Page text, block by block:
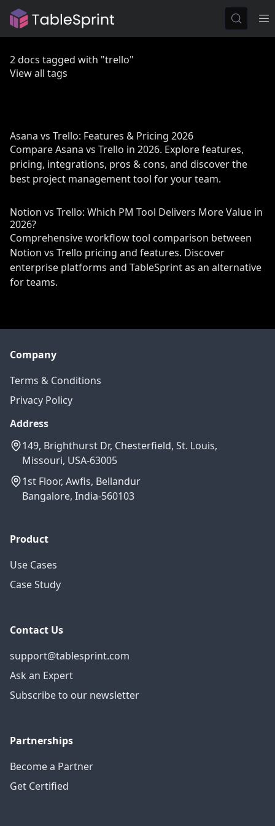
2 docs tagged with "trello"
View all tags
Asana vs Trello: Features & Pricing 2026
Compare Asana vs Trello in 2026. Explore features,
pricing, integrations, pros & cons, and discover the
best project management tool for your team.
Notion vs Trello: Which PM Tool Delivers More Value in
2026?
Comprehensive workflow tool comparison between
Notion vs Trello pricing and features. Discover
enterprise platforms and TableSprint as an alternative
for teams.
Company
Terms & Conditions
Privacy Policy
Address
149, Brighthurst Dr, Chesterfield, St. Louis,
Missouri, USA-63005
1st Floor, Awfis, Bellandur
Bangalore, India-560103
Product
Use Cases
Case Study
Contact Us
support@tablesprint.com
Ask an Expert
Subscribe to our newsletter
Partnerships
Become a Partner
Get Certified